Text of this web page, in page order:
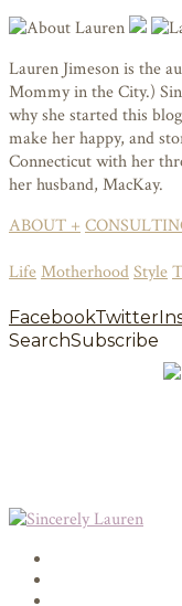
Lauren Jimeson is the
Mommy in the City.)
why she started this
make her happy, and
Connecticut with her
her husband, MacKay.
ABOUT +
LifeMotherhoodStyle
FacebookTwitter
SearchSubscribe